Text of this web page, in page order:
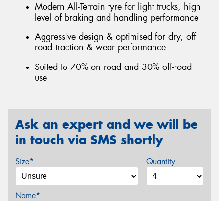
Modern All-Terrain tyre for light trucks, high
level of braking and handling performance
Aggressive design & optimised for dry, off
road traction & wear performance
Suited to 70% on road and 30% off-road
use
Ask an expert and we will be
in touch via SMS shortly
Size* Quantity
Name*